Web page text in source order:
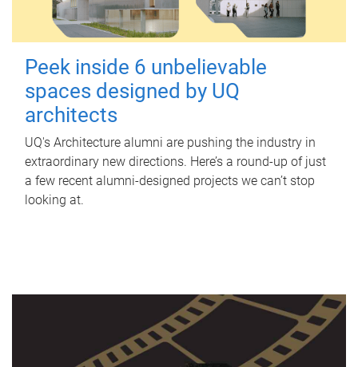
Peek inside 6 unbelievable
spaces designed by UQ
architects
UQ's Architecture alumni are pushing the industry in
extraordinary new directions. Here’s a round-up of just
a few recent alumni-designed projects we can’t stop
looking at.